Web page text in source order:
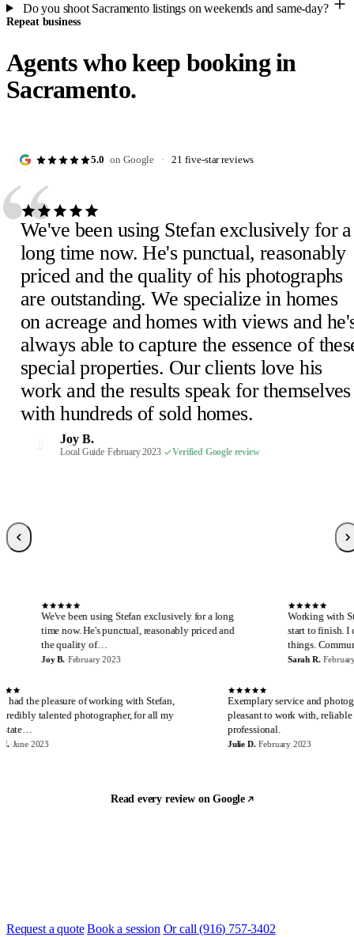
Do you shoot Sacramento listings on weekends and same-day?
Repeat business
Agents who keep booking in
Sacramento.
5.0 on Google · 21 five-star reviews
“
Malaney R.
Wendi-Mae D.
We've been using Stefan exclusively for a
long time now. He's punctual, reasonably
priced and the quality of his photographs
are outstanding. We specialize in homes
on acreage and homes with views and
always able to capture the essence of
special properties. Our clients love his
work and the results speak for themselves
with hundreds of sold homes.
Joy B.
Local Guide·February 2023· Verified Google review
S Susan P.
February 2023· Verified Google review
February 2023
M Mel E.
February 2023· Verified Google review
M Mimi V.
February 2023· Verified Google review
P Paige F.
February 2023· Verified Google review
C Chris H.
Realtor, Sacramento· October 2022· Verified Google review
M Mercedeh S.
Local Guide· February 2023· Verified Google review
P Pearl C.
February 2023· Verified Google review
J Judith B.
February 2023· Verified Google review
S Scheick T.
February 2023 Verified Google review
E Eira M.
June 2023· Verified Google review
J February 2023· Verified Google review
using Stefan exclusively for a long
punctual, reasonably priced and
S
Working with Stefan is always a
start to finish. I cannot say enough
things. Communicatio…
February 2023
E
I have had the pleasure of working with Stefan,
an incredibly talented photographer, for all my
J
Exemplary
pleasant to
Julie D.
Read every review on Google
Request a quote Book a session Or call (916) 757-3402